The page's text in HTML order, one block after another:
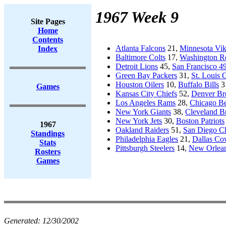
Site Pages
Home
Contents
Index
Games
1967
Standings
Stats
Rosters
Games
1967 Week 9
Atlanta Falcons 21, Minnesota
Baltimore Colts 17, Washington
Detroit Lions 45, San Francisco
Green Bay Packers 31, St. Louis
Houston Oilers 10, Buffalo Bills 3
Kansas City Chiefs 52, Denver
Los Angeles Rams 28, Chicago
New York Giants 38, Cleveland
New York Jets 30, Boston Patriots
Oakland Raiders 51, San Diego
Philadelphia Eagles 21, Dallas
Pittsburgh Steelers 14, New
Generated: 12/30/2002